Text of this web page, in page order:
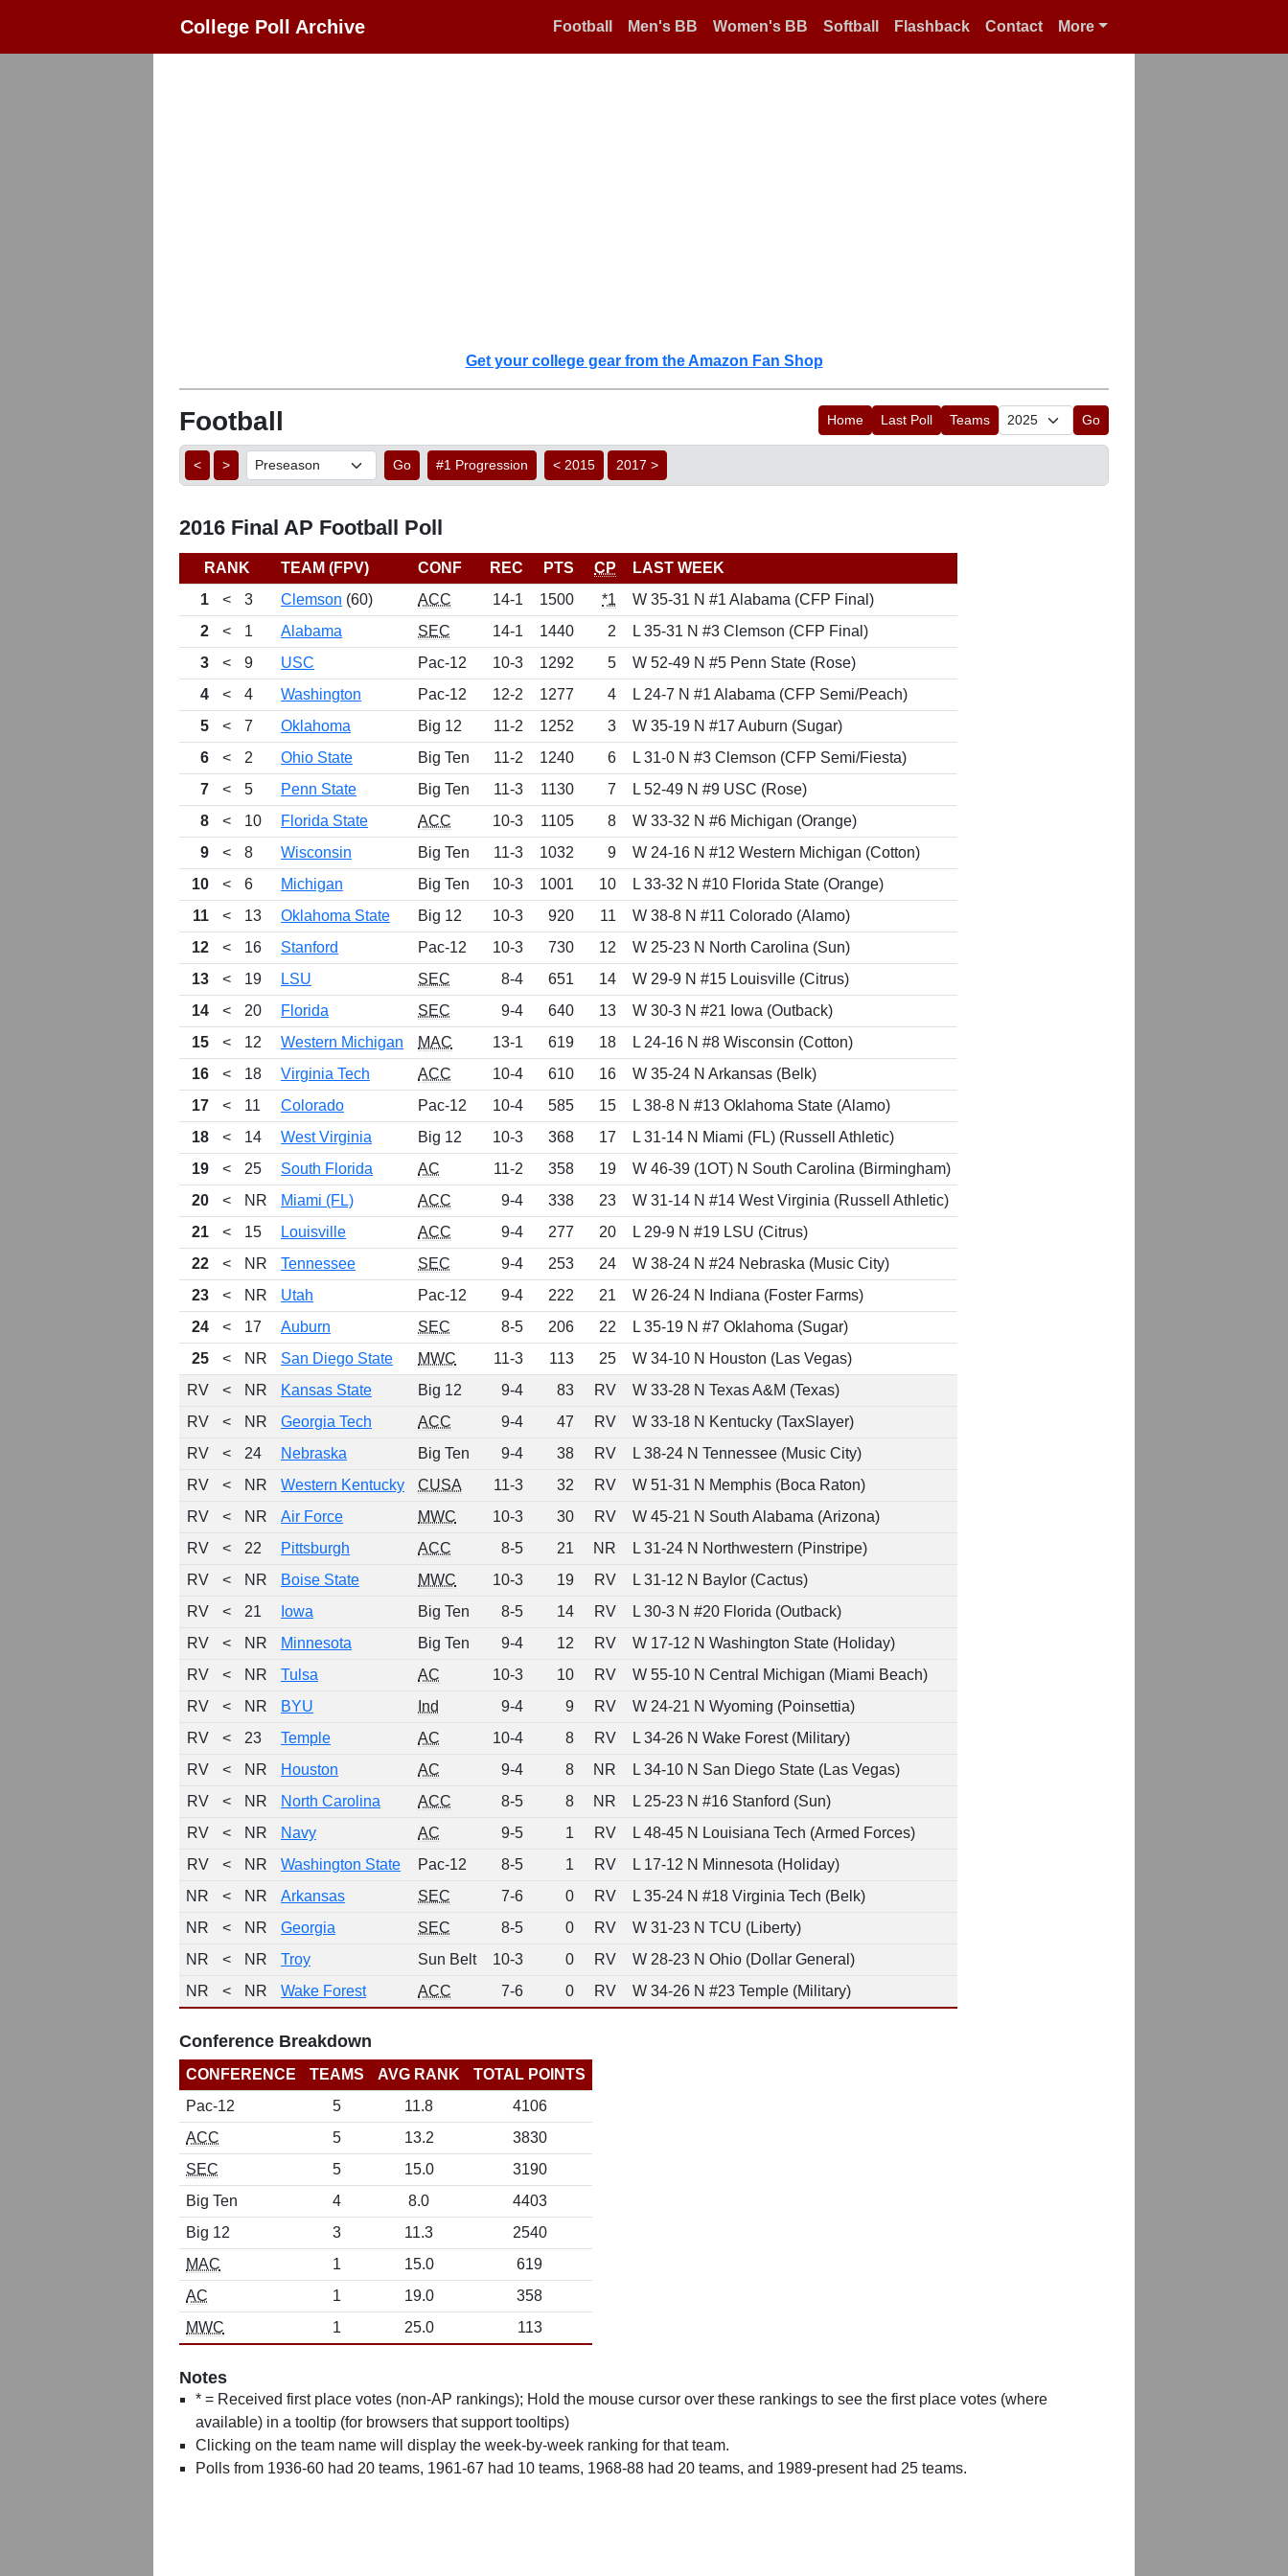
College Poll Archive Football Men's BB Women's BB Softball Flashback Contact More
Get your college gear from the Amazon Fan Shop
Football Home Last Poll Teams Go
< > Go #1 Progression < 2015 2017 >
2016 Final AP Football Poll
RANK TEAM (FPV) CONF REC PTS CP
LAST WEEK
1
< 3 Clemson (60) ACC 14-1 1500 *1
W 35-31 N #1 Alabama (CFP Final)
2
< 1 Alabama SEC 14-1 1440 2
L 35-31 N #3 Clemson (CFP Final)
3
< 9 USC Pac-12 10-3 1292 5
W 52-49 N #5 Penn State (Rose)
4
< 4 Washington Pac-12 12-2 1277 4
L 24-7 N #1 Alabama (CFP Semi/Peach)
5
< 7 Oklahoma Big 12 11-2 1252 3
W 35-19 N #17 Auburn (Sugar)
6
< 2 Ohio State Big Ten 11-2 1240 6
L 31-0 N #3 Clemson (CFP Semi/Fiesta)
7
< 5 Penn State Big Ten 11-3 1130 7
L 52-49 N #9 USC (Rose)
8
< 10 Florida State ACC 10-3 1105 8
W 33-32 N #6 Michigan (Orange)
9
< 8 Wisconsin Big Ten 11-3 1032 9
W 24-16 N #12 Western Michigan (Cotton)
10
< 6 Michigan Big Ten 10-3 1001 10
L 33-32 N #10 Florida State (Orange)
11
< 13 Oklahoma State Big 12 10-3 920 11
W 38-8 N #11 Colorado (Alamo)
12
< 16 Stanford Pac-12 10-3 730 12
W 25-23 N North Carolina (Sun)
13
< 19 LSU SEC 8-4 651 14
W 29-9 N #15 Louisville (Citrus)
14
< 20 Florida SEC 9-4 640 13
W 30-3 N #21 Iowa (Outback)
15
< 12 Western Michigan MAC 13-1 619 18
L 24-16 N #8 Wisconsin (Cotton)
16
< 18 Virginia Tech ACC 10-4 610 16
W 35-24 N Arkansas (Belk)
17
< 11 Colorado Pac-12 10-4 585 15
L 38-8 N #13 Oklahoma State (Alamo)
18
< 14 West Virginia Big 12 10-3 368 17
L 31-14 N Miami (FL) (Russell Athletic)
19
< 25 South Florida AC 11-2 358 19
W 46-39 (1OT) N South Carolina (Birmingham)
20
< NR Miami (FL) ACC 9-4 338 23
W 31-14 N #14 West Virginia (Russell Athletic)
21
< 15 Louisville ACC 9-4 277 20
L 29-9 N #19 LSU (Citrus)
22
< NR Tennessee SEC 9-4 253 24
W 38-24 N #24 Nebraska (Music City)
23
< NR Utah Pac-12 9-4 222 21
W 26-24 N Indiana (Foster Farms)
24
< 17 Auburn SEC 8-5 206 22
L 35-19 N #7 Oklahoma (Sugar)
25
< NR San Diego State MWC 11-3 113 25
W 34-10 N Houston (Las Vegas)
RV
< NR Kansas State Big 12 9-4 83 RV
W 33-28 N Texas A&M (Texas)
RV
< NR Georgia Tech ACC 9-4 47 RV
W 33-18 N Kentucky (TaxSlayer)
RV
< 24 Nebraska Big Ten 9-4 38 RV
L 38-24 N Tennessee (Music City)
RV
< NR Western Kentucky CUSA 11-3 32 RV
W 51-31 N Memphis (Boca Raton)
RV
< NR Air Force MWC 10-3 30 RV
W 45-21 N South Alabama (Arizona)
RV
< 22 Pittsburgh ACC 8-5 21 NR
L 31-24 N Northwestern (Pinstripe)
RV
< NR Boise State MWC 10-3 19 RV
L 31-12 N Baylor (Cactus)
RV
< 21 Iowa Big Ten 8-5 14 RV
L 30-3 N #20 Florida (Outback)
RV
< NR Minnesota Big Ten 9-4 12 RV
W 17-12 N Washington State (Holiday)
RV
< NR Tulsa AC 10-3 10 RV
W 55-10 N Central Michigan (Miami Beach)
RV
< NR BYU Ind 9-4 9 RV
W 24-21 N Wyoming (Poinsettia)
RV
< 23 Temple AC 10-4 8 RV
L 34-26 N Wake Forest (Military)
RV
< NR Houston AC 9-4 8 NR
L 34-10 N San Diego State (Las Vegas)
RV
< NR North Carolina ACC 8-5 8 NR
L 25-23 N #16 Stanford (Sun)
RV
< NR Navy AC 9-5 1 RV
L 48-45 N Louisiana Tech (Armed Forces)
RV
< NR Washington State Pac-12 8-5 1 RV
L 17-12 N Minnesota (Holiday)
NR
< NR Arkansas SEC 7-6 0 RV
L 35-24 N #18 Virginia Tech (Belk)
NR
< NR Georgia SEC 8-5 0 RV
W 31-23 N TCU (Liberty)
NR
< NR Troy Sun Belt 10-3 0 RV
W 28-23 N Ohio (Dollar General)
NR
< NR Wake Forest ACC 7-6 0 RV W 34-26 N #23 Temple (Military)
Conference Breakdown
CONFERENCE TEAMS AVG RANK
TOTAL POINTS
Pac-12
5 11.8
4106
ACC
5 13.2
3830
SEC
5 15.0
3190
Big Ten
4 8.0
4403
Big 12
3 11.3
2540
MAC
1 15.0
619
AC
1 19.0
358
MWC
1 25.0 113
Notes
* = Received first place votes (non-AP rankings); Hold the mouse cursor over these rankings to see the first place votes (where
available) in a tooltip (for browsers that support tooltips)
Clicking on the team name will display the week-by-week ranking for that team.
Polls from 1936-60 had 20 teams, 1961-67 had 10 teams, 1968-88 had 20 teams, and 1989-present had 25 teams.